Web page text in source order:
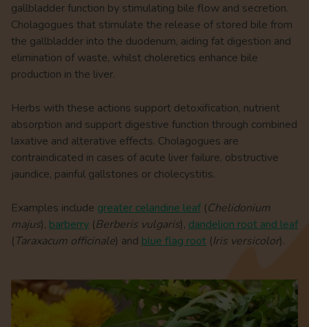
gallbladder function by stimulating bile flow and secretion.
Cholagogues that stimulate the release of stored bile from
the gallbladder into the duodenum, aiding fat digestion and
elimination of waste, whilst choleretics enhance bile
production in the liver.
Herbs with these actions support detoxification, nutrient
absorption and support digestive function through combined
laxative and alterative effects. Cholagogues are
contraindicated in cases of acute liver failure, obstructive
jaundice, painful gallstones or cholecystitis.
Examples include greater celandine leaf (Chelidonium
majus), barberry (Berberis vulgaris), dandelion root and leaf
(Taraxacum officinale) and blue flag root (Iris versicolor).